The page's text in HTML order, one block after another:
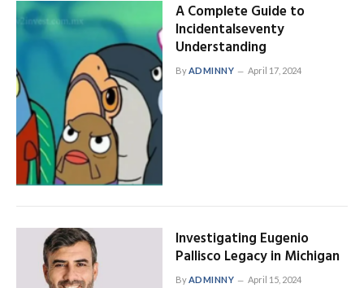
A Complete Guide to
Incidentalseventy
Understanding
ByADMINNY April 17, 2024
Investigating Eugenio
Pallisco Legacy in Michigan
ByADMINNY April 15, 2024